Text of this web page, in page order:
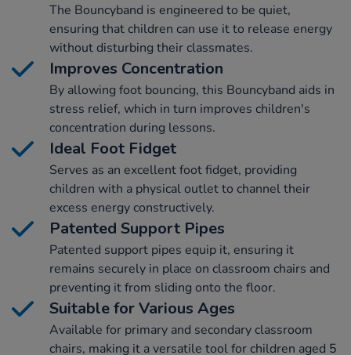
The Bouncyband is engineered to be quiet,
ensuring that children can use it to release energy
without disturbing their classmates.
Improves Concentration
By allowing foot bouncing, this Bouncyband aids in
stress relief, which in turn improves children's
concentration during lessons.
Ideal Foot Fidget
Serves as an excellent foot fidget, providing
children with a physical outlet to channel their
excess energy constructively.
Patented Support Pipes
Patented support pipes equip it, ensuring it
remains securely in place on classroom chairs and
preventing it from sliding onto the floor.
Suitable for Various Ages
Available for primary and secondary classroom
chairs, making it a versatile tool for children aged 5